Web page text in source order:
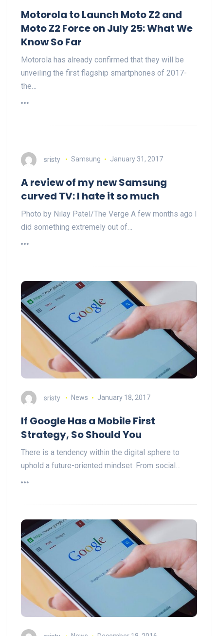
Motorola to Launch Moto Z2 and
Moto Z2 Force on July 25: What We
Know So Far
Motorola has already confirmed that they will be
unveiling the first flagship smartphones of 2017-
the…
sristy Samsung January 31, 2017
A review of my new Samsung
curved TV: I hate it so much
Photo by Nilay Patel/The Verge A few months ago I
did something extremely out of…
sristy News January 18, 2017
If Google Has a Mobile First
Strategy, So Should You
There is a tendency within the digital sphere to
uphold a future-oriented mindset. From social…